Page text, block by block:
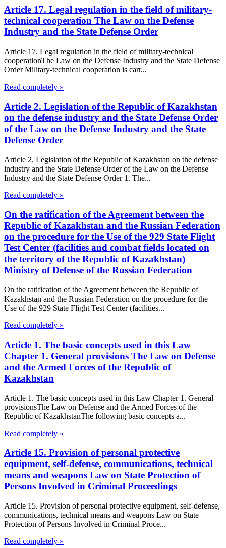
Article 17. Legal regulation in the field of military-
technical cooperation The Law on the Defense
Industry and the State Defense Order
Article 17. Legal regulation in the field of military-technical
cooperationThe Law on the Defense Industry and the State Defense
Order Military-technical cooperation is carr...
Read completely »
Article 2. Legislation of the Republic of Kazakhstan
on the defense industry and the State Defense Order
of the Law on the Defense Industry and the State
Defense Order
Article 2. Legislation of the Republic of Kazakhstan on the defense
industry and the State Defense Order of the Law on the Defense
Industry and the State Defense Order 1. The...
Read completely »
On the ratification of the Agreement between the
Republic of Kazakhstan and the Russian Federation
on the procedure for the Use of the 929 State Flight
Test Center (facilities and combat fields located on
the territory of the Republic of Kazakhstan)
Ministry of Defense of the Russian Federation
On the ratification of the Agreement between the Republic of
Kazakhstan and the Russian Federation on the procedure for the
Use of the 929 State Flight Test Center (facilities...
Read completely »
Article 1. The basic concepts used in this Law
Chapter 1. General provisions The Law on Defense
and the Armed Forces of the Republic of
Kazakhstan
Article 1. The basic concepts used in this Law Chapter 1. General
provisionsThe Law on Defense and the Armed Forces of the
Republic of KazakhstanThe following basic concepts a...
Read completely »
Article 15. Provision of personal protective
equipment, self-defense, communications, technical
means and weapons Law on State Protection of
Persons Involved in Criminal Proceedings
Article 15. Provision of personal protective equipment, self-defense,
communications, technical means and weapons Law on State
Protection of Persons Involved in Criminal Proce...
Read completely »